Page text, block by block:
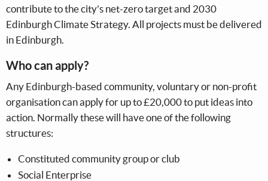
contribute to the city's net-zero target and 2030
Edinburgh Climate Strategy. All projects must be delivered
in Edinburgh.
Who can apply?
Any Edinburgh-based community, voluntary or non-profit
organisation can apply for up to £20,000 to put ideas into
action. Normally these will have one of the following
structures:
Constituted community group or club
Social Enterprise